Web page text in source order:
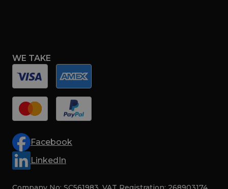
WE TAKE
Facebook
LinkedIn